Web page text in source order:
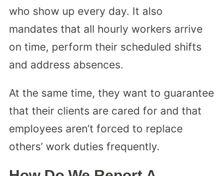
who show up every day. It also
mandates that all hourly workers arrive
on time, perform their scheduled shifts
and address absences.
At the same time, they want to guarantee
that their clients are cared for and that
employees aren’t forced to replace
others’ work duties frequently.